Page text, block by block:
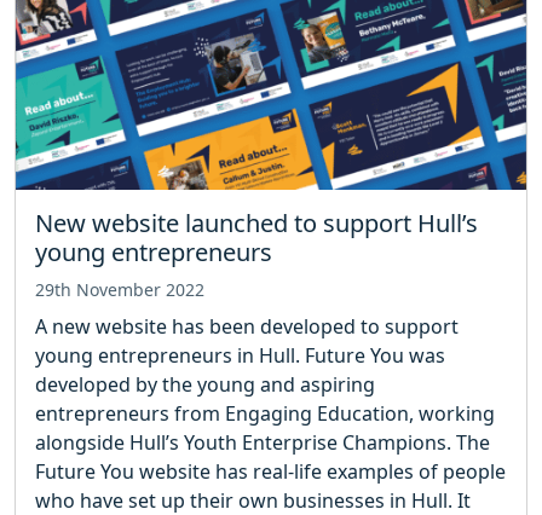
New website launched to support Hull’s
young entrepreneurs
29th November 2022
A new website has been developed to support
young entrepreneurs in Hull. Future You was
developed by the young and aspiring
entrepreneurs from Engaging Education, working
alongside Hull’s Youth Enterprise Champions. The
Future You website has real-life examples of people
who have set up their own businesses in Hull. It